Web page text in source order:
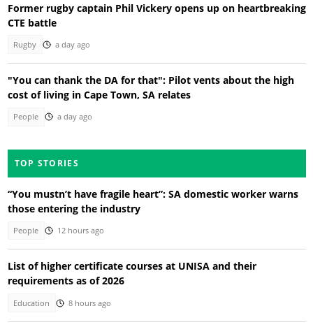
Former rugby captain Phil Vickery opens up on heartbreaking
CTE battle
Rugby a day ago
"You can thank the DA for that": Pilot vents about the high
cost of living in Cape Town, SA relates
People a day ago
TOP STORIES
“You mustn’t have fragile heart”: SA domestic worker warns
those entering the industry
People 12 hours ago
List of higher certificate courses at UNISA and their
requirements as of 2026
Education 8 hours ago